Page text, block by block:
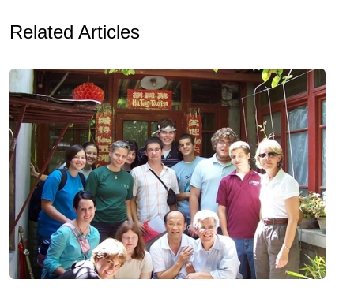
Related Articles